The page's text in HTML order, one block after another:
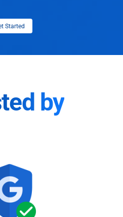
Started
by